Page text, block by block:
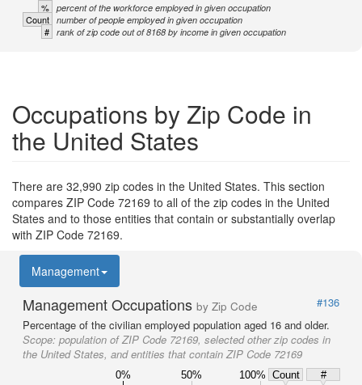
% percent of the workforce employed in given occupation
Count number of people employed in given occupation
# rank of zip code out of 8168 by income in given occupation
Occupations by Zip Code in
the United States
There are 32,990 zip codes in the United States. This section
compares ZIP Code 72169 to all of the zip codes in the United
States and to those entities that contain or substantially overlap
with ZIP Code 72169.
Management
Management Occupations by Zip Code
#136
Percentage of the civilian employed population aged 16 and older.
Scope: population of ZIP Code 72169, selected other zip codes in
the United States, and entities that contain ZIP Code 72169
0% 50% 100% Count
#